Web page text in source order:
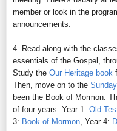
member or look in the
announcements.
4. Read along with the
essentials of the Gospel,
Study the Our Heritage book
Then, move on to the
been the Book of Mormon.
of four years: Year 1: Old
3: Book of Mormon , Year 4: